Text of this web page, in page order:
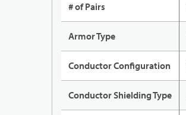
# of Pairs
Armor Type
Conductor Configuration
Conductor Shielding Type